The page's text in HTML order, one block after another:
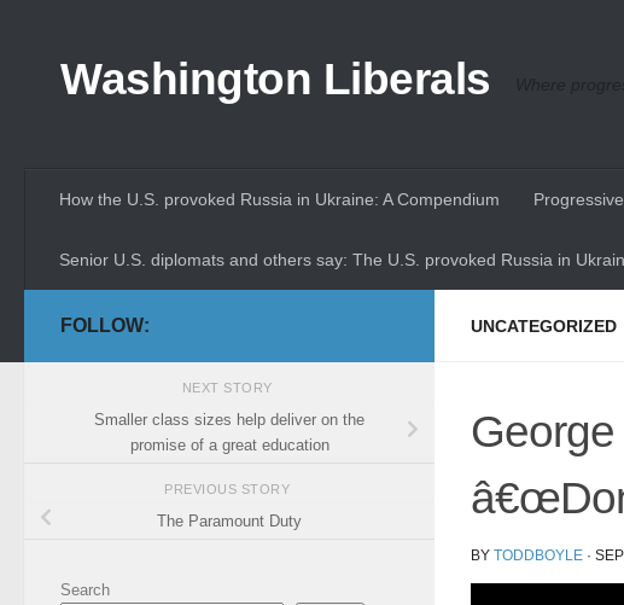
Washington Liberals Where
How the U.S. provoked Russia in Ukraine: A Compendium
Senior U.S. diplomats and others say: The U.S. provoked Russia in
UNCATEGORIZED
George
BY TODDBOYLE ·
FOLLOW:
NEXT STORY
Smaller class sizes help deliver on the
promise of a great education
PREVIOUS STORY
The Paramount Duty
Search